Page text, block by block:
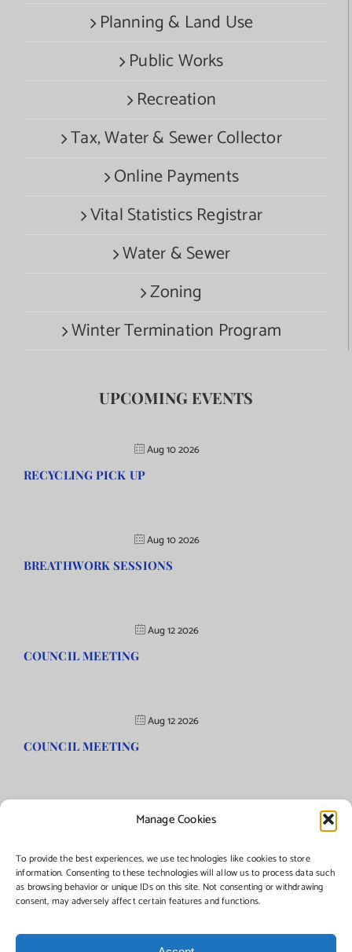
Manage Cookies
To provide the best experiences, we use technologies like cookies to store
information. Consenting to these technologies will allow us to process data such
as browsing behavior or unique IDs on this site. Not consenting or withdrawing
consent, may adversely affect certain features and functions.
Planning & Land Use
Public Works
Recreation
Tax, Water & Sewer Collector
Online Payments
Vital Statistics Registrar
Water & Sewer
Zoning
Winter Termination Program
UPCOMING EVENTS
Aug 10 2026
RECYCLING PICK UP
Aug 10 2026
BREATHWORK SESSIONS
Aug 12 2026
COUNCIL MEETING
Aug 12 2026
COUNCIL MEETING
©Copyright2026 | Township of Florence, NJ. All rights reserved.
Managed by:Networks Plus